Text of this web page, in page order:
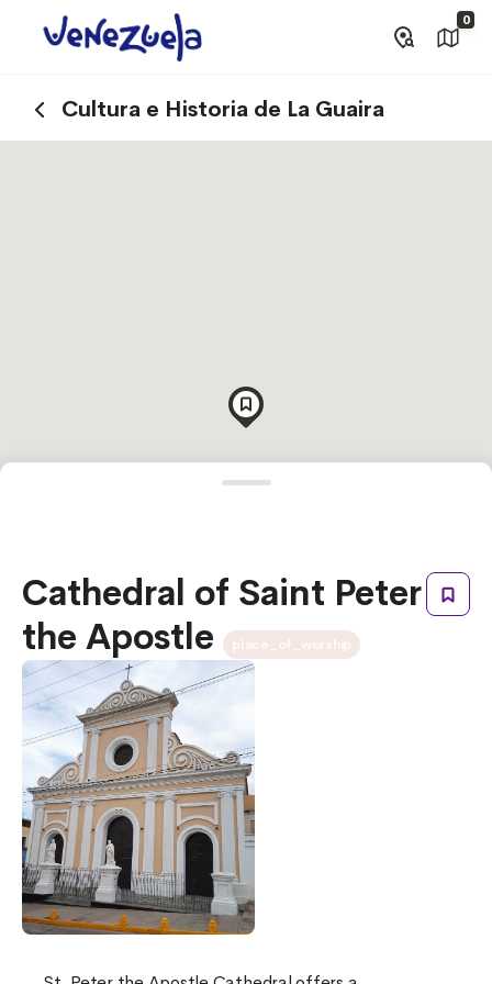
0
Cultura e Historia de La Guaira
Cathedral of Saint Peter
the Apostle